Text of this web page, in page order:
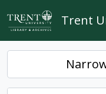
Skip to main content
Trent